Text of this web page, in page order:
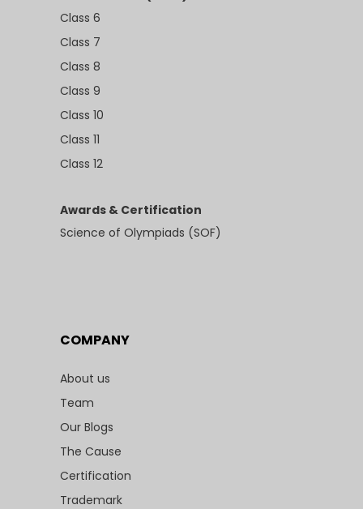
Class 6
Class 7
Class 8
Class 9
Class 10
Class 11
Class 12
Awards & Certification
Science of Olympiads (SOF)
COMPANY
About us
Team
Our Blogs
The Cause
Certification
Trademark